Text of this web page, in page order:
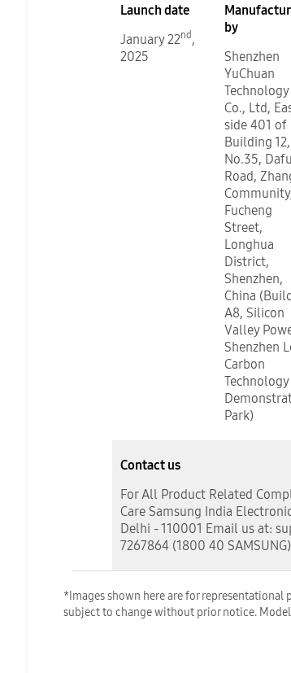
Launch date
January 22nd,
2025
by
Shenzhen
YuChuan
Technology
Co., Ltd,
side 401 of
Building 12,
No.35, Dafu
Road,
Fucheng
Street,
Longhua
District,
Shenzhen,
China
A8, Silicon
Valley
Shenzhen
Carbon
Technology
Park)
Contact us
For All Product Related
Care Samsung India
Delhi - 110001 Email us at:
7267864 (1800 40 SAMSUNG)
*Images shown here are for representational
subject to change without prior notice.